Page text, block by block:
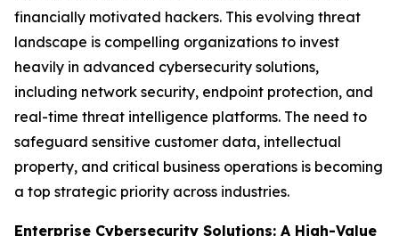
financially motivated hackers. This evolving threat
landscape is compelling organizations to invest
heavily in advanced cybersecurity solutions,
including network security, endpoint protection, and
real-time threat intelligence platforms. The need to
safeguard sensitive customer data, intellectual
property, and critical business operations is becoming
a top strategic priority across industries.
Enterprise Cybersecurity Solutions: A High-Value